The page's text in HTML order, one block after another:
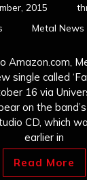
2015
Metal News
Amazon.com,
single called
16 via
on the
CD, which
earlier in
Read More